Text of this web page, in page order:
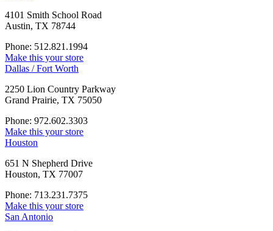
4101 Smith School Road
Austin, TX 78744
Phone: 512.821.1994
Make this your store
Dallas / Fort Worth
2250 Lion Country Parkway
Grand Prairie, TX 75050
Phone: 972.602.3303
Make this your store
Houston
651 N Shepherd Drive
Houston, TX 77007
Phone: 713.231.7375
Make this your store
San Antonio